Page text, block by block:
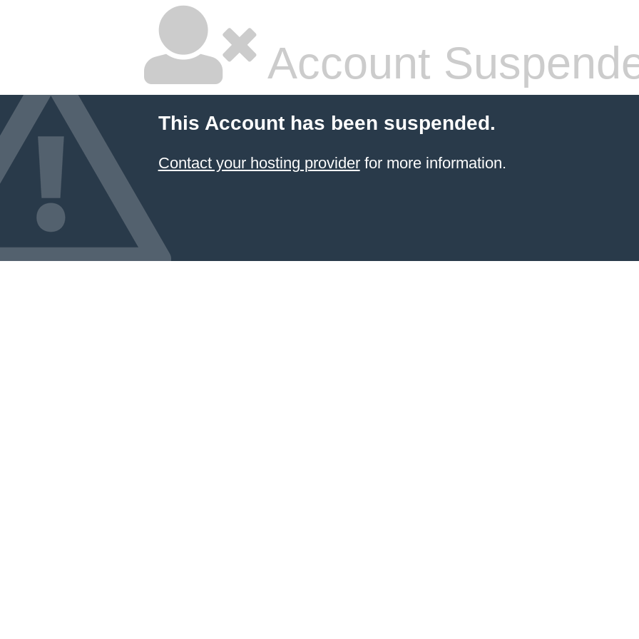
Account
This Account has been suspended.
Contact your hosting providerfor more information.